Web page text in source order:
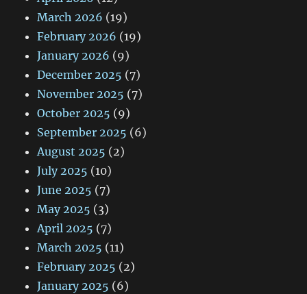
March 2026 (19)
February 2026 (19)
January 2026 (9)
December 2025 (7)
November 2025 (7)
October 2025 (9)
September 2025 (6)
August 2025 (2)
July 2025 (10)
June 2025 (7)
May 2025 (3)
April 2025 (7)
March 2025 (11)
February 2025 (2)
January 2025 (6)